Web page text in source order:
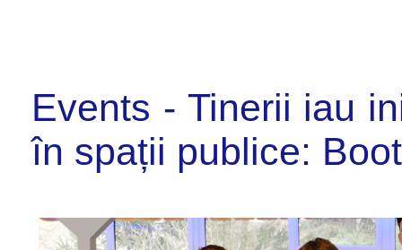
Events - Tinerii iau
în spații publice: